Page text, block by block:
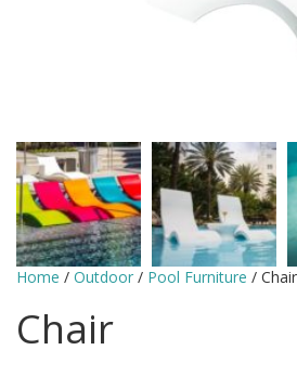
Home / Outdoor / Pool Furniture / Chair
Chair